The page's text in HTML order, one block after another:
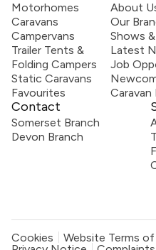
Motorhomes
Caravans
Campervans
Trailer Tents &
Folding Campers
Static Caravans
Favourites
About
Our
Shows
Latest
Job
Caravan
Contact
Somerset Branch
Devon Branch
Cookies Website Terms of